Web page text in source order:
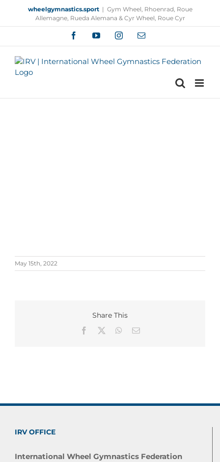
content
wheelgymnastics.sport | Gym Wheel, Rhoenrad, Roue
Allemagne, Rueda Alemana & Cyr Wheel, Roue Cyr
FacebookYouTubeInstagramEmail
May 15th, 2022
Share This
Facebook WhatsApp
Email
IRV OFFICE
International Wheel Gymnastics Federation